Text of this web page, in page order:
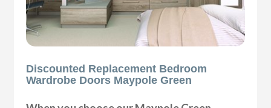
Discounted Replacement Bedroom
Wardrobe Doors Maypole Green